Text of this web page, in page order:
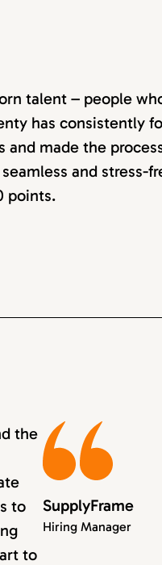
talent – people
has consistently
made the
and stress-
points.
the
to
to
SupplyFrame
Hiring Manager